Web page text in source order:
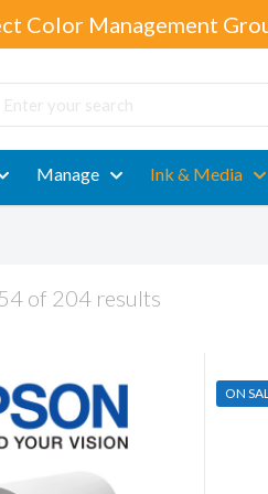
Color Management
Manage Ink & Media
of 204 results
ON